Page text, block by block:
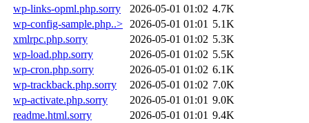
wp-links-opml.php.sorry
2026-05-01 01:02 4.7K
wp-config-sample.php..>
2026-05-01 01:01 5.1K
xmlrpc.php.sorry
2026-05-01 01:02 5.3K
wp-load.php.sorry
2026-05-01 01:02 5.5K
wp-cron.php.sorry
2026-05-01 01:02 6.1K
wp-trackback.php.sorry
2026-05-01 01:02 7.0K
wp-activate.php.sorry
2026-05-01 01:01 9.0K
readme.html.sorry
2026-05-01 01:01 9.4K